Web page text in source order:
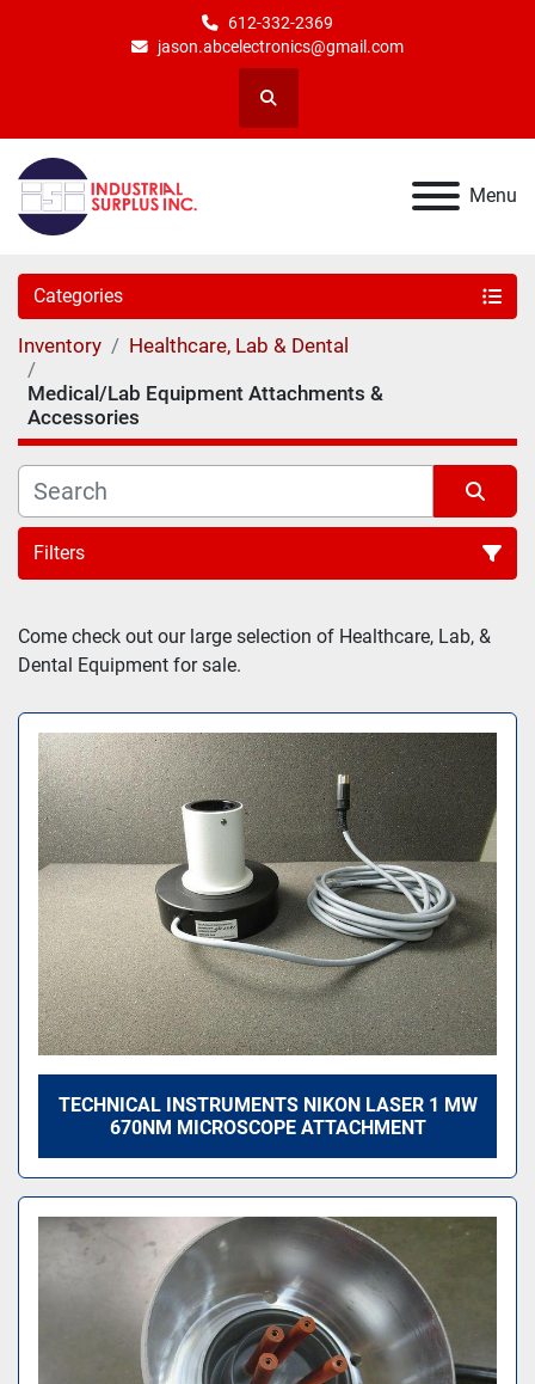
612-332-2369
jason.abcelectronics@gmail.com
Search
Menu
Categories
Inventory
Healthcare, Lab & Dental
Medical/Lab Equipment Attachments &
Accessories
Filters
Sort by
Come check out our large selection of Healthcare, Lab, &
Dental Equipment for sale.
TECHNICAL INSTRUMENTS NIKON LASER 1 MW
670NM MICROSCOPE ATTACHMENT